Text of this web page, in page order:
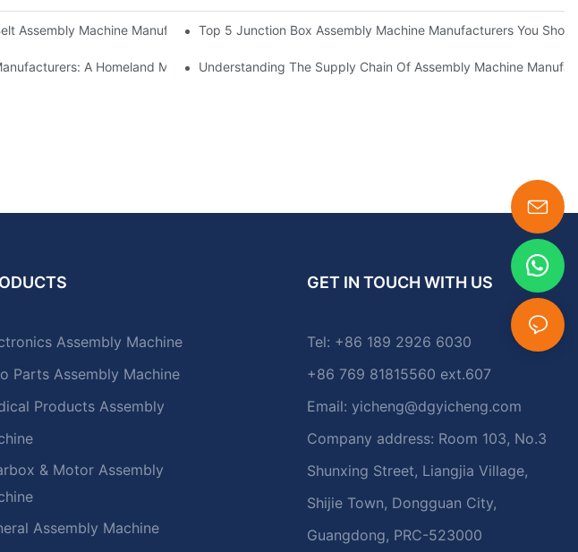
Assembly Machine ManufacturersTop 5 Junction Box Assembly Machine Manufacturers You
A Homeland Manufacturing AdvantageUnderstanding The Supply Chain Of Assembly Machine
Assembly Machine
Parts Assembly Machine
Products Assembly
& Motor Assembly
Assembly Machine
GET IN TOUCH WITH US
Tel: +86 189 2926 6030
+86 769 81815560 ext.607
Email: yicheng@dgyicheng.com
Company address: Room 103, No.3
Shunxing Street, Liangjia Village,
Shijie Town, Dongguan City,
Guangdong, PRC-523000